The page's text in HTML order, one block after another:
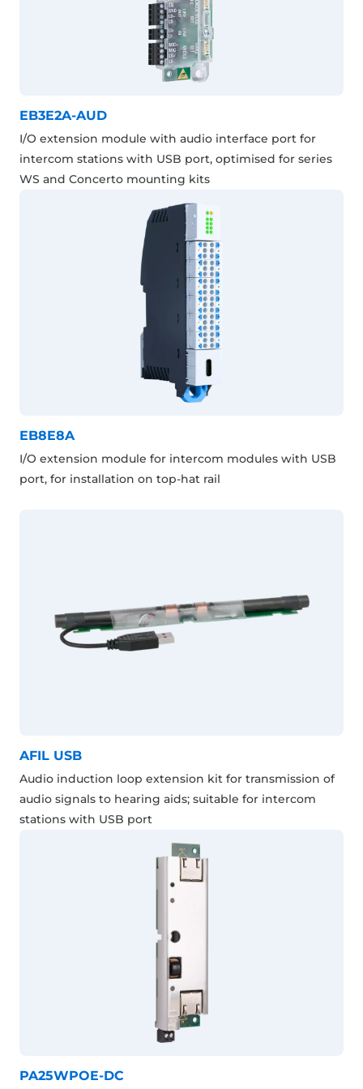
EB3E2A-AUD
I/O extension module with audio interface port for
intercom stations with USB port, optimised for series
WS and Concerto mounting kits
EB8E8A
I/O extension module for intercom modules with USB
port, for installation on top-hat rail
AFIL USB
Audio induction loop extension kit for transmission of
audio signals to hearing aids; suitable for intercom
stations with USB port
PA25WPOE-DC